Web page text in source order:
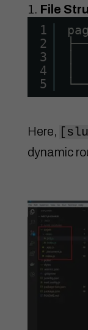
File
1
2
3
4
5
│
│
Here,
dynamic